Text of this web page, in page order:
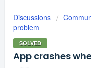
Discussions
problem
SOLVED
App crashes